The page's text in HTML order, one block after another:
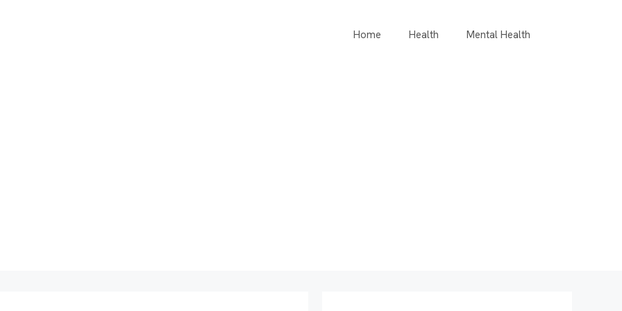
Home Health Mental Health